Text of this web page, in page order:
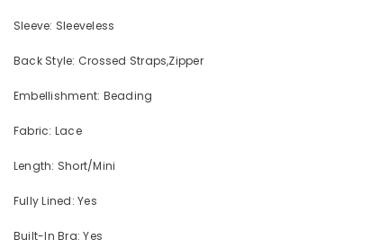
Sleeve: Sleeveless
Back Style: Crossed Straps,Zipper
Embellishment: Beading
Fabric: Lace
Length: Short/Mini
Fully Lined: Yes
Built-In Bra: Yes